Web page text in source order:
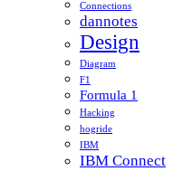
Connections
dannotes
Design
Diagram
F1
Formula 1
Hacking
hogride
IBM
IBM Connect